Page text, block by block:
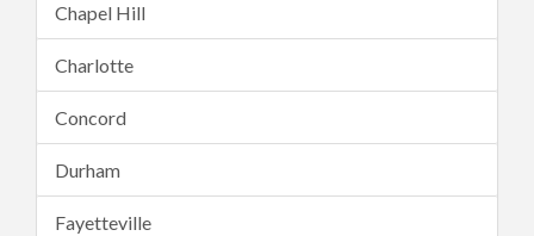
Chapel Hill
Charlotte
Concord
Durham
Fayetteville